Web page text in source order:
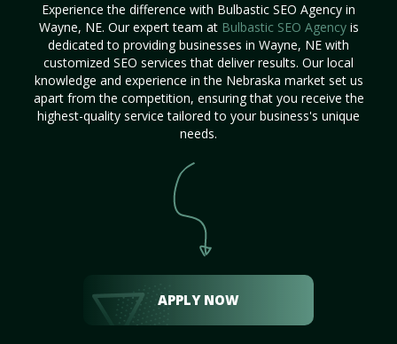
Experience the difference with Bulbastic SEO Agency in
Wayne, NE. Our expert team at Bulbastic SEO Agencyis
dedicated to providing businesses in Wayne, NE with
customized SEO services that deliver results. Our local
knowledge and experience in the Nebraska market set us
apart from the competition, ensuring that you receive the
highest-quality service tailored to your business's unique
needs.
APPLY NOW